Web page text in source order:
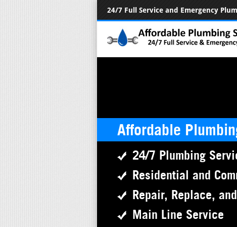
24/7 Full Service and Emergency
Affordable
24/7 Plumbing
Residential and
Repair, Replace,
Main Line Service